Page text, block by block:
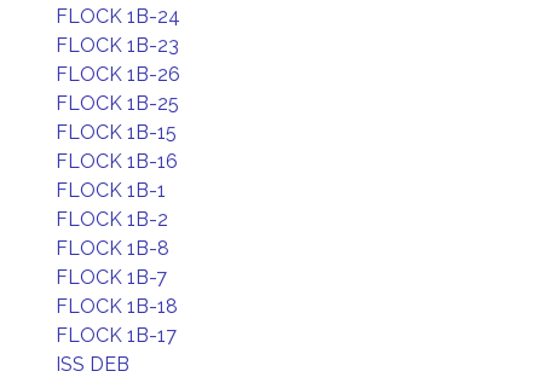
FLOCK 1B-24
FLOCK 1B-23
FLOCK 1B-26
FLOCK 1B-25
FLOCK 1B-15
FLOCK 1B-16
FLOCK 1B-1
FLOCK 1B-2
FLOCK 1B-8
FLOCK 1B-7
FLOCK 1B-18
FLOCK 1B-17
ISS DEB